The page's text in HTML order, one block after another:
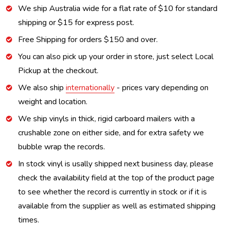
We ship Australia wide for a flat rate of $10 for standard
shipping or $15 for express post.
Free Shipping for orders $150 and over.
You can also pick up your order in store, just select Local
Pickup at the checkout.
We also ship internationally - prices vary depending on
weight and location.
We ship vinyls in thick, rigid carboard mailers with a
crushable zone on either side, and for extra safety we
bubble wrap the records.
In stock vinyl is usally shipped next business day, please
check the availability field at the top of the product page
to see whether the record is currently in stock or if it is
available from the supplier as well as estimated shipping
times.